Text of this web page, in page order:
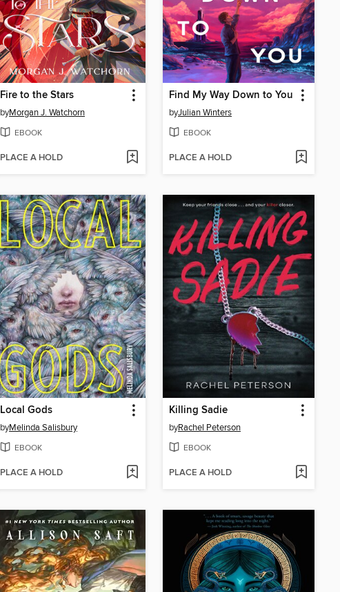
Fire to the Stars
byMorgan J. Watchorn
EBOOK
PLACE A HOLD
Find My Way Down to You
byJulian Winters
EBOOK
PLACE A HOLD
Local Gods
byMelinda Salisbury
EBOOK
PLACE A HOLD
Killing Sadie
byRachel Peterson
EBOOK
PLACE A HOLD